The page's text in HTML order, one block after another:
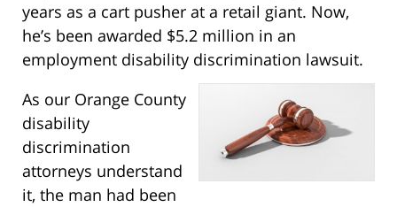
years as a cart pusher at a retail giant. Now,
he’s been awarded $5.2 million in an
employment disability discrimination lawsuit.
As our Orange County
disability
discrimination
attorneys understand
it, the man had been